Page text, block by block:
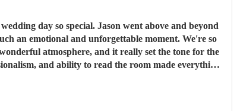
went above and beyond
an emotional and unforgettable moment. We're so
and ability to read the room made everything